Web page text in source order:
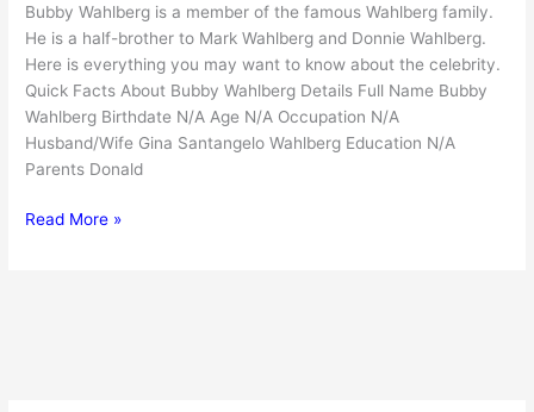
Bubby Wahlberg is a member of the famous Wahlberg family.
He is a half-brother to Mark Wahlberg and Donnie Wahlberg.
Here is everything you may want to know about the celebrity.
Quick Facts About Bubby Wahlberg Details Full Name Bubby
Wahlberg Birthdate N/A Age N/A Occupation N/A
Husband/Wife Gina Santangelo Wahlberg Education N/A
Parents Donald
Bubby
Read More »